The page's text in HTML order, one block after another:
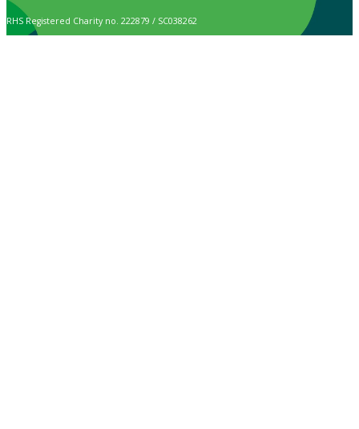
RHS Registered Charity no. 222879 / SC038262